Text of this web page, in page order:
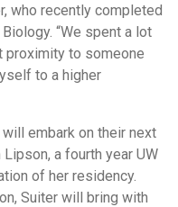
who recently completed
“We spent a lot
proximity to someone
to a higher
embark on their next
a fourth year UW
of her residency.
Suiter will bring with